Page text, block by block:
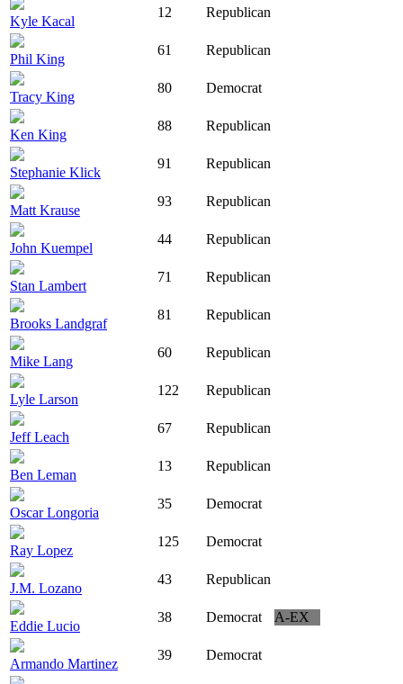
Kyle Kacal
12 Republican
Phil King
61 Republican
Tracy King
80 Democrat
Ken King
88 Republican
Stephanie Klick
91 Republican
Matt Krause
93 Republican
John Kuempel
44 Republican
Stan Lambert
71 Republican
Brooks Landgraf
81 Republican
Mike Lang
60 Republican
Lyle Larson
122 Republican
Jeff Leach
67 Republican
Ben Leman
13 Republican
Oscar Longoria
35 Democrat
Ray Lopez
125 Democrat
J.M. Lozano
43 Republican
Eddie Lucio
38 Democrat A-EX
Armando Martinez
39 Democrat